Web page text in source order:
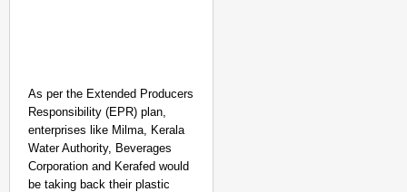
As per the Extended Producers
Responsibility (EPR) plan,
enterprises like Milma, Kerala
Water Authority, Beverages
Corporation and Kerafed would
be taking back their plastic